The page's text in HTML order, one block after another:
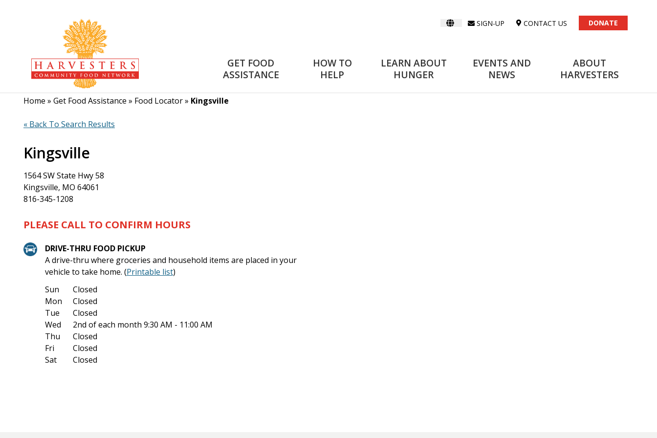
SIGN-UP CONTACT US DONATE
GET FOOD
ASSISTANCE
HOW TO
HELP
LEARN ABOUT
HUNGER
EVENTS AND
NEWS
ABOUT
HARVESTERS
Home » Get Food Assistance » Food Locator» Kingsville
« Back To Search Results
Kingsville
1564 SW State Hwy 58
Kingsville, MO 64061
816-345-1208
PLEASE CALL TO CONFIRM HOURS
DRIVE-THRU FOOD PICKUP
A drive-thru where groceries and household items are placed in your
vehicle to take home. (Printable list)
Sun
Closed
Mon
Closed
Tue
Closed
Wed
2nd of each month 9:30 AM - 11:00 AM
Thu
Closed
Fri
Closed
Sat
Closed